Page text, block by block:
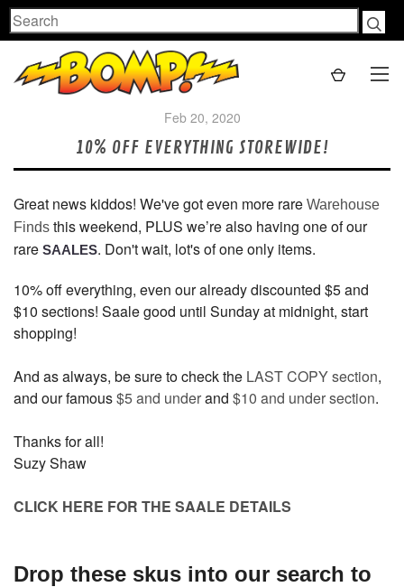
Search
Feb 20, 2020
10% OFF EVERYTHING STOREWIDE!
Great news kiddos! We've got even more rare Warehouse
Finds this weekend, PLUS we’re also having one of our
rare SAALES. Don't wait, lot's of one only items.
10% off everything, even our already discounted $5 and
$10 sections! Saale good until Sunday at midnight, start
shopping!
And as always, be sure to check the LAST COPY section,
and our famous$5 and underand $10 and under section.
Thanks for all!
Suzy Shaw
CLICK HERE FOR THE SAALE DETAILS
Drop these skus into our search to